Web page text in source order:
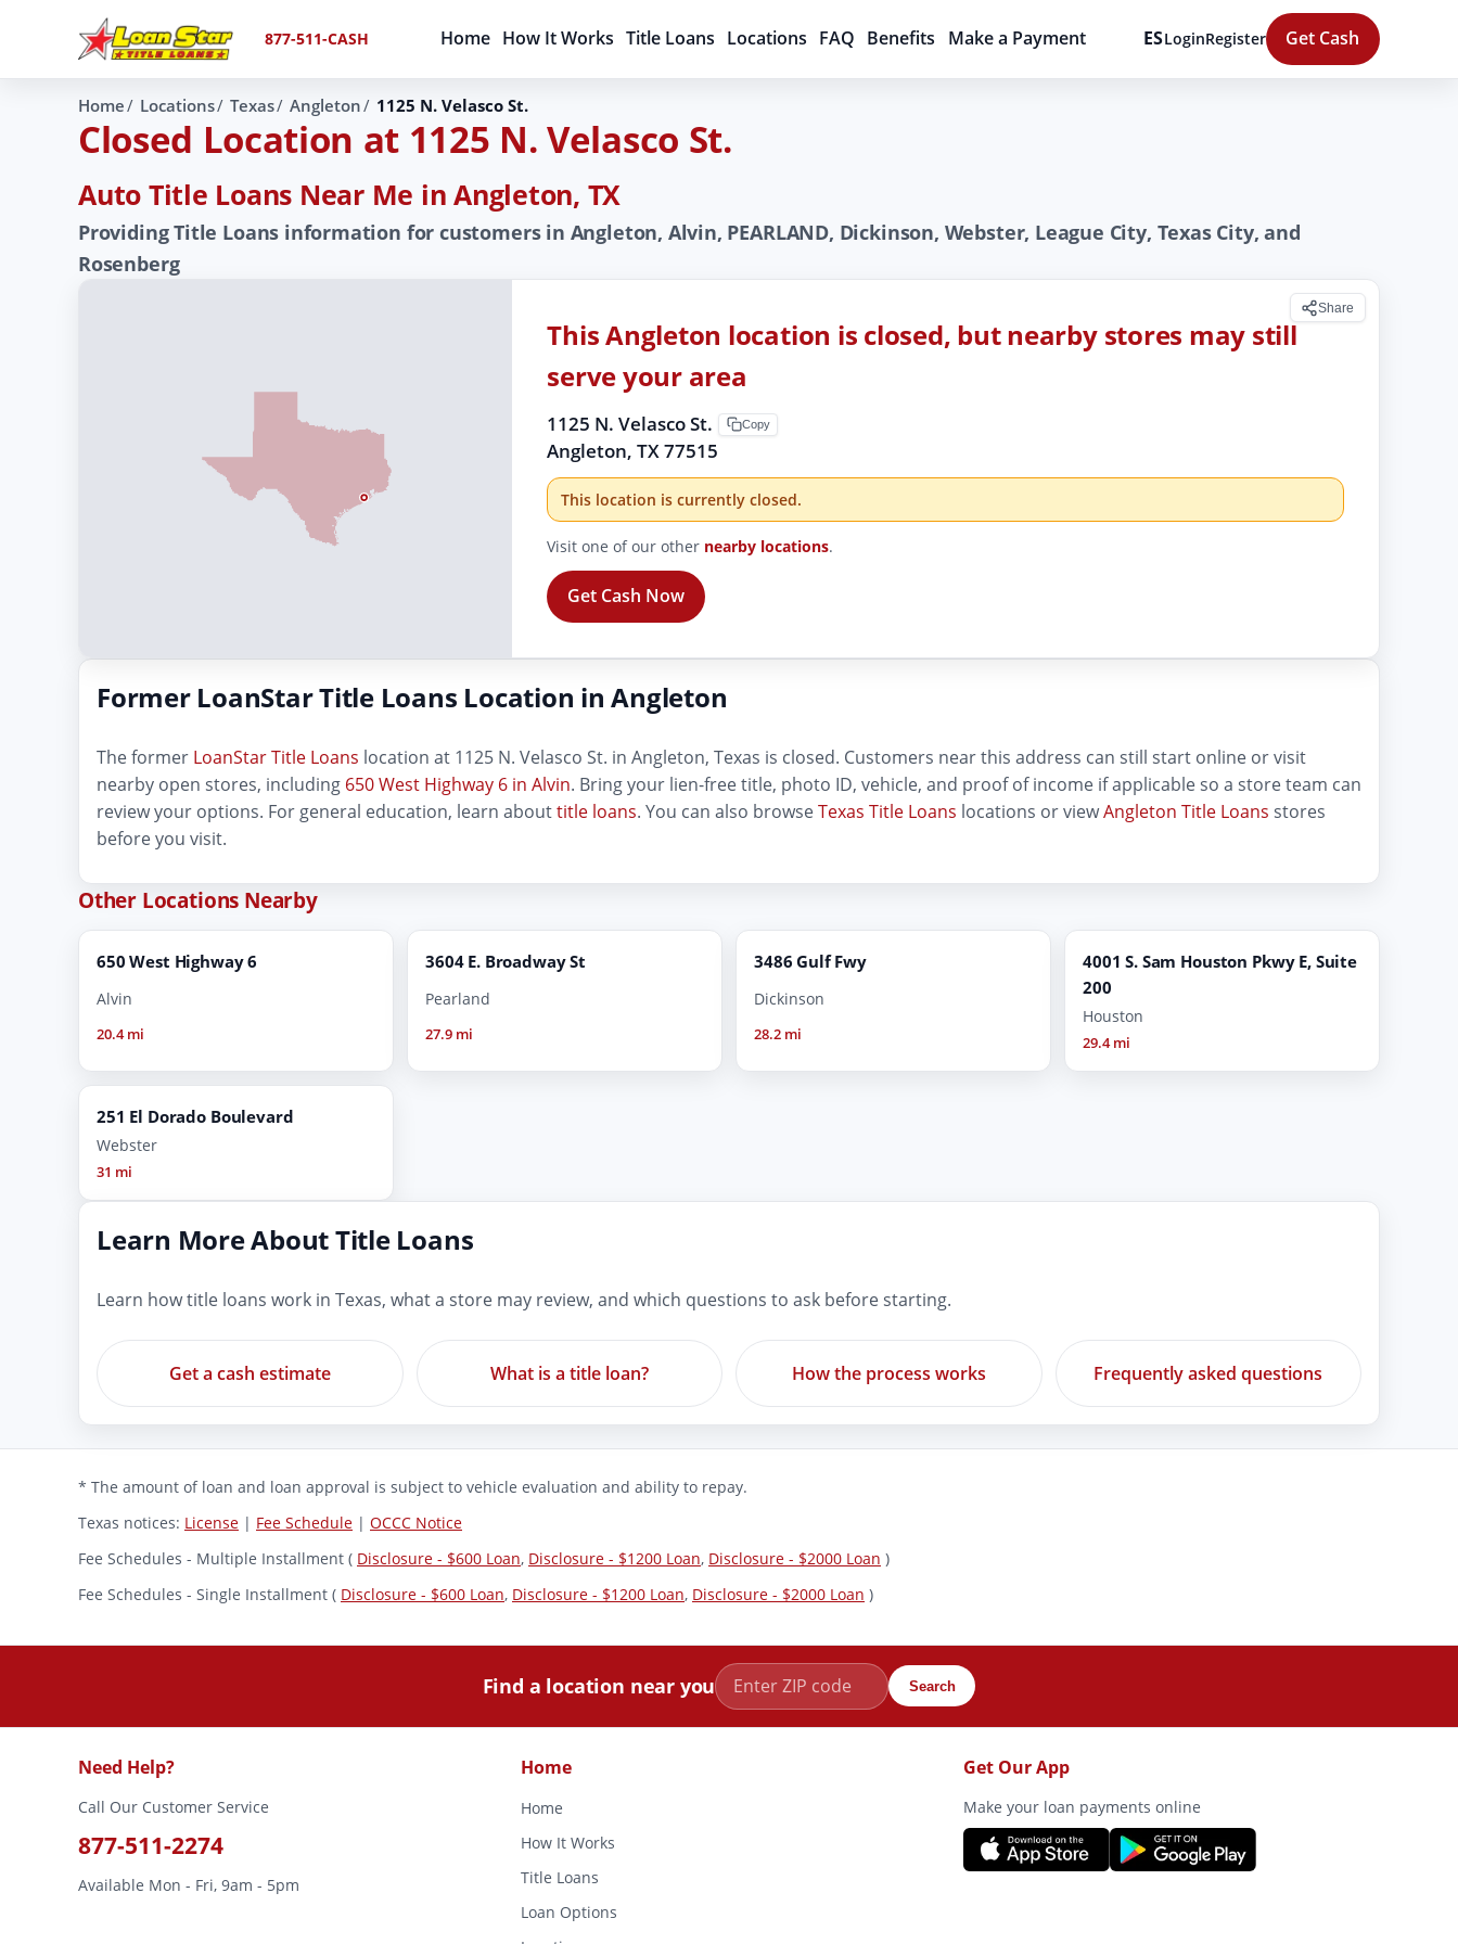
877-511-CASH Home How It Works Title Loans Locations FAQ Benefits Make a Payment ESLoginRegister Get Cash
Home Locations Texas Angleton 1125 N. Velasco St.
Closed Location at 1125 N. Velasco St.
Auto Title Loans Near Me in Angleton, TX
Providing Title Loans information for customers in Angleton, Alvin, PEARLAND, Dickinson, Webster, League City, Texas City, and
Rosenberg
Share
This Angleton location is closed, but nearby stores may still
serve your area
1125 N. Velasco St.
Angleton, TX 77515
Copy
This location is currently closed.
Visit one of our other nearby locations.
Get Cash Now
Former LoanStar Title Loans Location in Angleton
The former LoanStar Title Loans location at 1125 N. Velasco St. in Angleton, Texas is closed. Customers near this address can still start online or visit
nearby open stores, including 650 West Highway 6 in Alvin. Bring your lien-free title, photo ID, vehicle, and proof of income if applicable so a store team can
review your options. For general education, learn abouttitle loans. You can also browseTexas Title Loans locations or viewAngleton Title Loans stores
before you visit.
Other Locations Nearby
650 West Highway 6
Alvin
20.4 mi
3604 E. Broadway St
Pearland
27.9 mi
3486 Gulf Fwy
Dickinson
28.2 mi
4001 S. Sam Houston Pkwy E, Suite
200
Houston
29.4 mi
251 El Dorado Boulevard
Webster
31 mi
Learn More About Title Loans
Learn how title loans work in Texas, what a store may review, and which questions to ask before starting.
Get a cash estimate What is a title loan? How the process works Frequently asked questions
* The amount of loan and loan approval is subject to vehicle evaluation and ability to repay.
Texas notices: License | Fee Schedule | OCCC Notice
Fee Schedules - Multiple Installment ( Disclosure - $600 Loan, Disclosure - $1200 Loan, Disclosure - $2000 Loan )
Fee Schedules - Single Installment ( Disclosure - $600 Loan, Disclosure - $1200 Loan, Disclosure - $2000 Loan )
Find a location near you Search
Need Help?
Call Our Customer Service
877-511-2274
Available Mon - Fri, 9am - 5pm
Home
Home
How It Works
Title Loans
Loan Options
Get Our App
Make your loan payments online